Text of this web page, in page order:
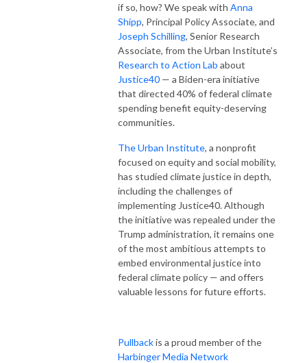
if so, how? We speak with Anna
Shipp
Joseph Schilling, Senior Research
Research to Action Lab
Justice40 — a Biden-era initiative
that directed 40% of federal climate
spending benefit equity-deserving
communities.
The Urban Institute, a nonprofit
focused on equity and social mobility,
has studied climate justice in depth,
including the challenges of
implementing Justice40. Although
the initiative was repealed under the
Trump administration, it remains one
of the most ambitious attempts to
embed environmental justice into
federal climate policy — and offers
valuable lessons for future efforts.
Pullback
Harbinger Media Network